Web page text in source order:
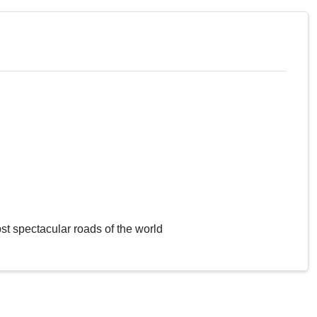
spectacular roads of the world